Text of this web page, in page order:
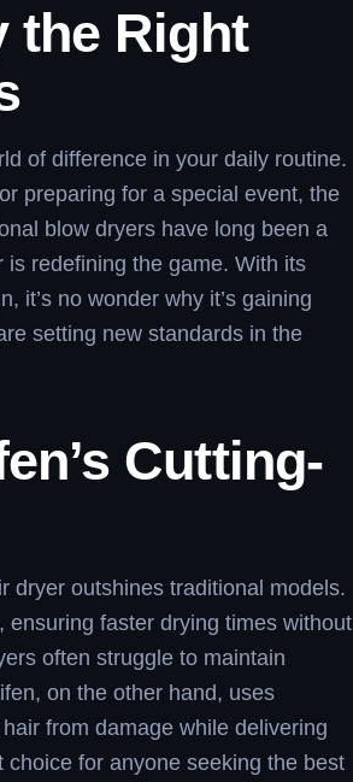
the Right
of difference in your daily routine.
preparing for a special event, the
blow dryers have long been a
redefining the game. With its
it’s no wonder why it’s gaining
setting new standards in the
Cutting-
dryer outshines traditional models.
faster drying times without
often struggle to maintain
on the other hand, uses
from damage while delivering
for anyone seeking the best